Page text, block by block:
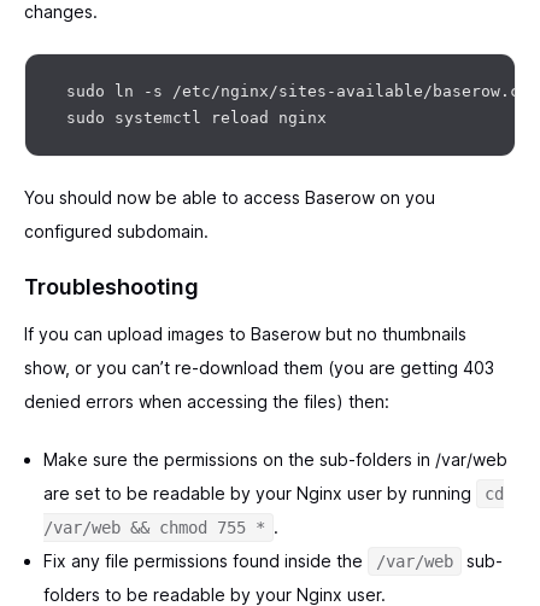
changes.
sudo ln -s /etc/nginx/sites-available/
You should now be able to access Baserow on you
configured subdomain.
Troubleshooting
If you can upload images to Baserow but no thumbnails
show, or you can’t re-download them (you are getting 403
denied errors when accessing the files) then:
Make sure the permissions on the sub-folders in /var/web
are set to be readable by your Nginx user by running
cd
/var/web && chmod 755 * .
Fix any file permissions found inside the
/var/web
sub-
folders to be readable by your Nginx user.